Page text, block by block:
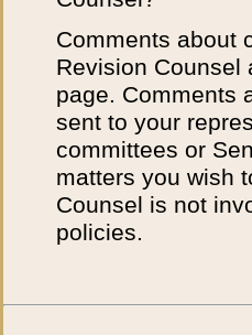
Comments about
Revision
page. Comments
sent to your
committees or
matters you wish
Counsel is not
policies.